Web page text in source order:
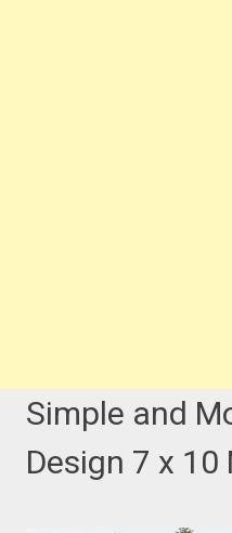
Simple and
Design 7 x 10